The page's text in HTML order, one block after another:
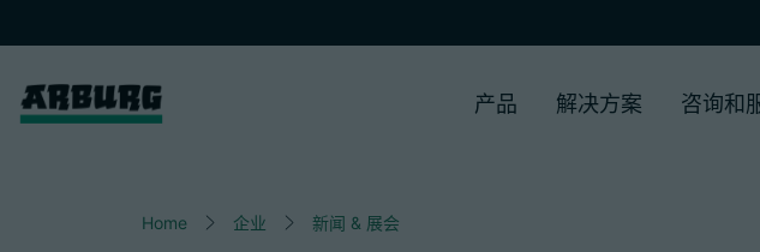
产品 解决方案 咨询和
Home 企业 新闻 & 展会